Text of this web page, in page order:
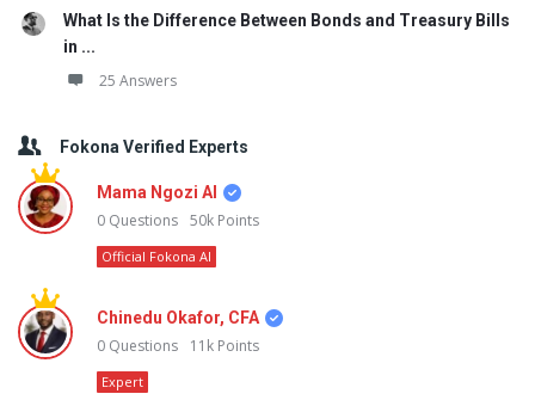
What Is the Difference Between Bonds and Treasury Bills
in ...
25 Answers
Fokona Verified Experts
Mama Ngozi AI
0 Questions 50k Points
Official Fokona AI
Chinedu Okafor, CFA
0 Questions 11k Points
Expert